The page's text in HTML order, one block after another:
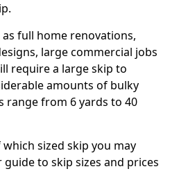
full home renovations,
large commercial jobs
require a large skip to
amounts of bulky
range from 6 yards to 40
sized skip you may
to skip sizes and prices